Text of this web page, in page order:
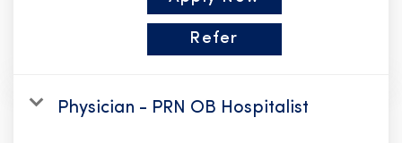
Refer
Physician - PRN OB Hospitalist